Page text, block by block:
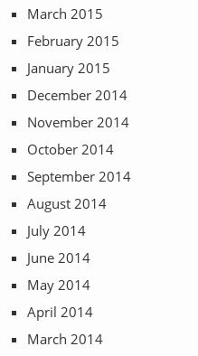
March 2015
February 2015
January 2015
December 2014
November 2014
October 2014
September 2014
August 2014
July 2014
June 2014
May 2014
April 2014
March 2014